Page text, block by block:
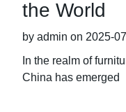
the World
by admin on 2025-
In the realm of
China has emerged